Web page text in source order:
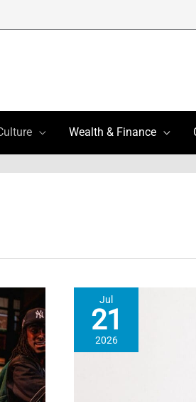
Wealth & Finance
Jul
21
2026